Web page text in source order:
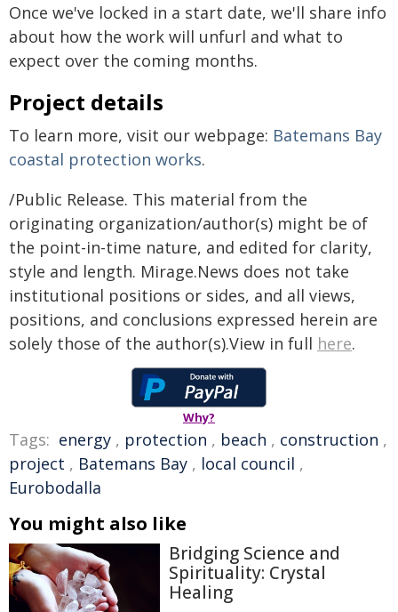
Once we've locked in a start date, we'll share info
about how the work will unfurl and what to
expect over the coming months.
Project details
To learn more, visit our webpage: Batemans Bay
coastal protection works.
/Public Release. This material from the
originating organization/author(s) might be of
the point-in-time nature, and edited for clarity,
style and length. Mirage.News does not take
institutional positions or sides, and all views,
positions, and conclusions expressed herein are
solely those of the author(s).View in full here.
Why?
Tags: energy , protection , beach , construction ,
project , Batemans Bay , local council ,
Eurobodalla
You might also like
Bridging Science and
Spirituality: Crystal
Healing